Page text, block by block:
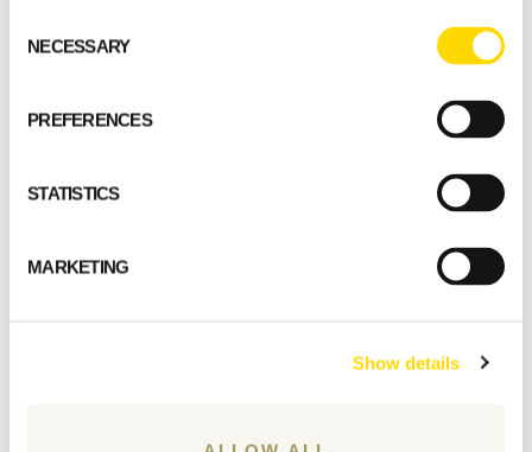
Selection
NECESSARY
PREFERENCES
STATISTICS
MARKETING
Show details